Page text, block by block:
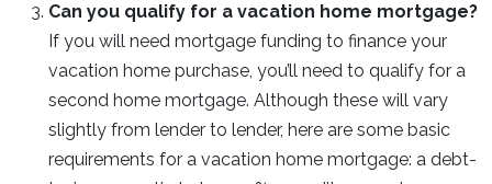
Can you qualify for a vacation home mortgage?
If you will need mortgage funding to finance your
vacation home purchase, you’ll need to qualify for a
second home mortgage. Although these will vary
slightly from lender to lender, here are some basic
requirements for a vacation home mortgage: a debt-